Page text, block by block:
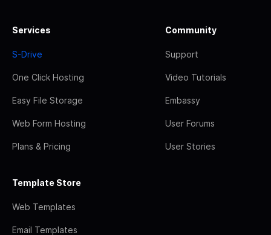
Services
S-Drive
One Click Hosting
Easy File Storage
Web Form Hosting
Plans & Pricing
Community
Support
Video Tutorials
Embassy
User Forums
User Stories
Template Store
Web Templates
Email Templates